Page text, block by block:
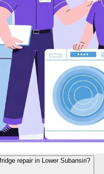
repair in Lower Subansiri?